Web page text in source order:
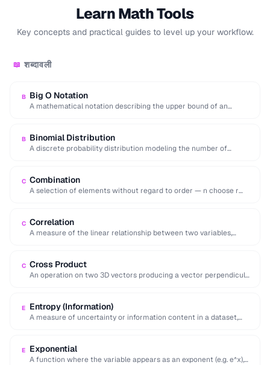
Learn Math Tools
Key concepts and practical guides to level up your workflow.
📖 शब्दावली
B Big O Notation
A mathematical notation describing the upper bound of an
B Binomial Distribution
A discrete probability distribution modeling the number of
C Combination
A selection of elements without regard to order — n choose r
C Correlation
A measure of the linear relationship between two variables,
C Cross Product
An operation on two 3D vectors producing a vector perpendicular
E Entropy (Information)
A measure of uncertainty or information content in a dataset,
E Exponential
A function where the variable appears as an exponent (e.g. e^x),